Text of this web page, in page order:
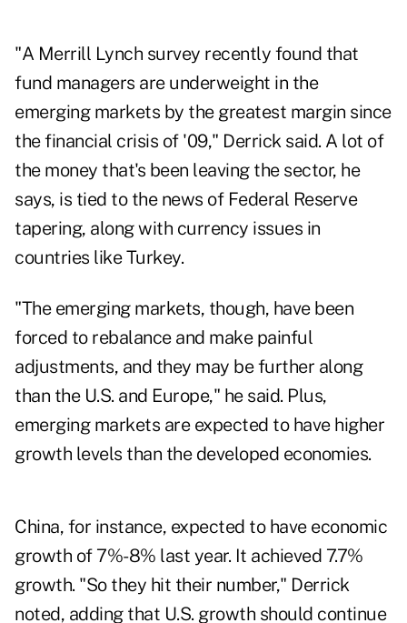
"A Merrill Lynch survey recently found that
fund managers are underweight in the
emerging markets by the greatest margin since
the financial crisis of '09," Derrick said. A lot of
the money that's been leaving the sector, he
says, is tied to the news of Federal Reserve
tapering, along with currency issues in
countries like Turkey.
"The emerging markets, though, have been
forced to rebalance and make painful
adjustments, and they may be further along
than the U.S. and Europe," he said. Plus,
emerging markets are expected to have higher
growth levels than the developed economies.
China, for instance, expected to have economic
growth of 7%-8% last year. It achieved 7.7%
growth. "So they hit their number," Derrick
noted, adding that U.S. growth should continue